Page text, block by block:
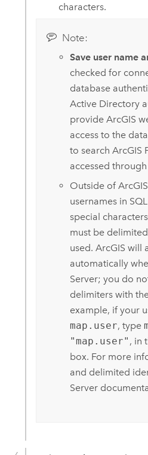
characters.
Note:
Save user name
checked for
database
Active Directory
provide ArcGIS
access to the
to search ArcGIS
accessed
Outside of
usernames in
special
must be
used. ArcGIS will
automatically
Server; you do
delimiters with
example, if your
map.user, type
"map.user" , in
box. For more
and delimited
Server